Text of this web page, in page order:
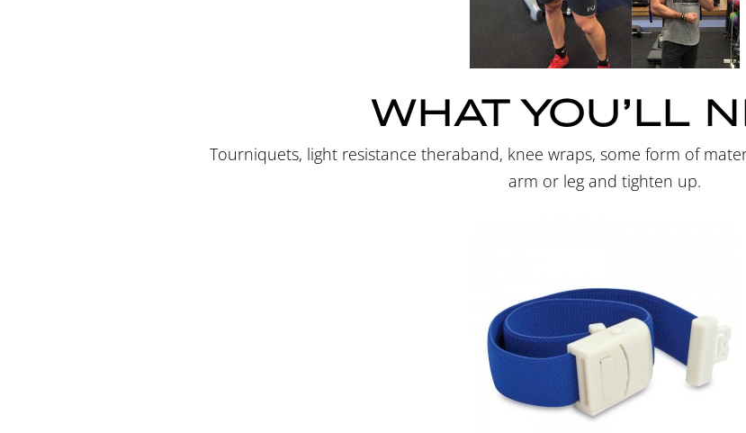
WHAT YOU’LL
Tourniquets, light resistance theraband, knee wraps, some form of
arm or leg and tighten up.